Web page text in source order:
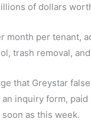
of dollars
per tenant,
trash removal,
that Greystar
inquiry form,
as this week.